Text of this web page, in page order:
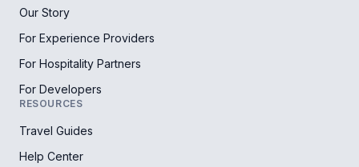
Our Story
For Experience Providers
For Hospitality Partners
For Developers
RESOURCES
Travel Guides
Help Center